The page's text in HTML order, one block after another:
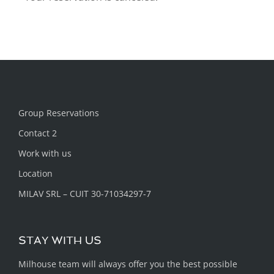
Group Reservations
Contact 2
Work with us
Location
MILAV SRL – CUIT 30-71034297-7
STAY WITH US
Milhouse team will always offer you the best possible